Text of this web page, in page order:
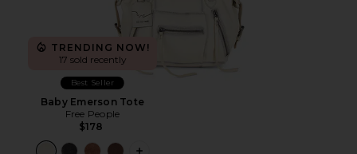
TRENDING NOW!
17 sold recently
Best Seller
Baby Emerson Tote
Free People
$178